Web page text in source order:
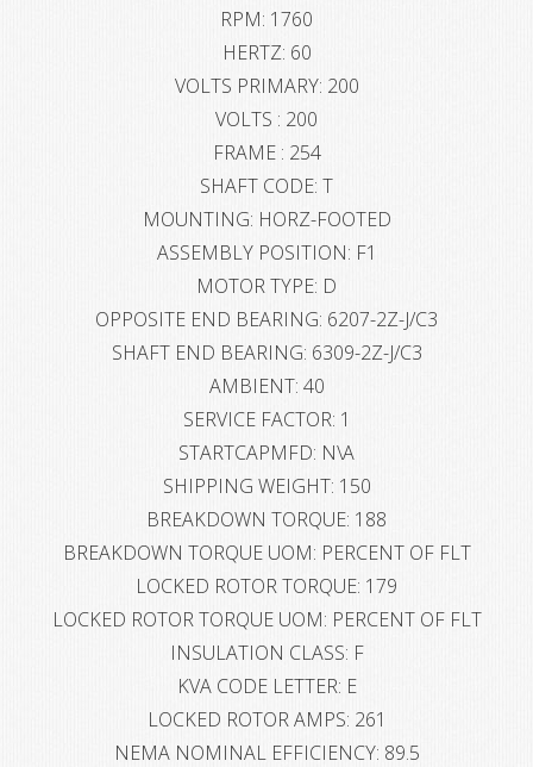
RPM: 1760
HERTZ: 60
VOLTS PRIMARY: 200
VOLTS : 200
FRAME : 254
SHAFT CODE: T
MOUNTING: HORZ-FOOTED
ASSEMBLY POSITION: F1
MOTOR TYPE: D
OPPOSITE END BEARING: 6207-2Z-J/C3
SHAFT END BEARING: 6309-2Z-J/C3
AMBIENT: 40
SERVICE FACTOR: 1
STARTCAPMFD: N\A
SHIPPING WEIGHT: 150
BREAKDOWN TORQUE: 188
BREAKDOWN TORQUE UOM: PERCENT OF FLT
LOCKED ROTOR TORQUE: 179
LOCKED ROTOR TORQUE UOM: PERCENT OF FLT
INSULATION CLASS: F
KVA CODE LETTER: E
LOCKED ROTOR AMPS: 261
NEMA NOMINAL EFFICIENCY: 89.5